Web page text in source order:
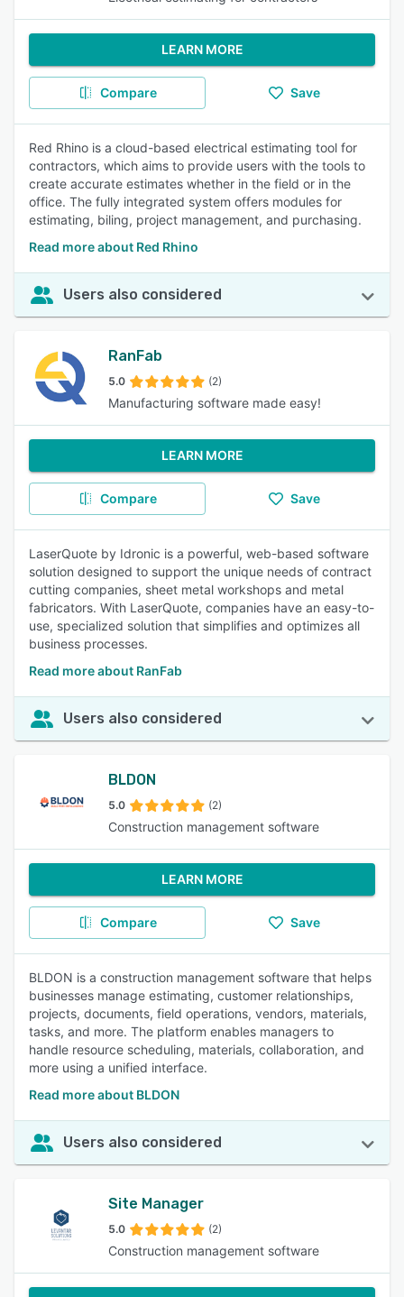
LEARN MORE
Compare Save
Red Rhino is a cloud-based electrical estimating tool for
contractors, which aims to provide users with the tools to
create accurate estimates whether in the field or in the
office. The fully integrated system offers modules for
estimating, biling, project management, and purchasing.
Read more about Red Rhino
Users also considered
RanFab
5.0 (2)
Manufacturing software made easy!
LEARN MORE
Compare Save
LaserQuote by Idronic is a powerful, web-based software
solution designed to support the unique needs of contract
cutting companies, sheet metal workshops and metal
fabricators. With LaserQuote, companies have an easy-to-
use, specialized solution that simplifies and optimizes all
business processes.
Read more about RanFab
Users also considered
BLDON
5.0 (2)
Construction management software
LEARN MORE
Compare Save
BLDON is a construction management software that helps
businesses manage estimating, customer relationships,
projects, documents, field operations, vendors, materials,
tasks, and more. The platform enables managers to
handle resource scheduling, materials, collaboration, and
more using a unified interface.
Read more about BLDON
Users also considered
Site Manager
5.0 (2)
Construction management software